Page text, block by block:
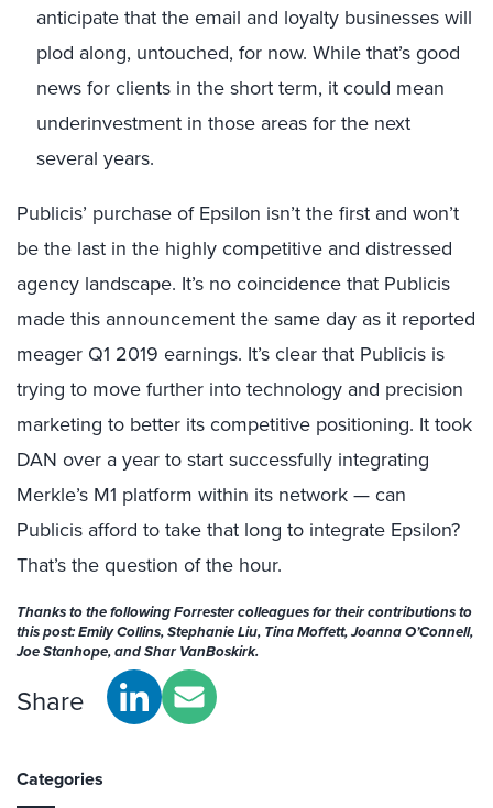
anticipate that the email and loyalty businesses will
plod along, untouched, for now. While that’s good
news for clients in the short term, it could mean
underinvestment in those areas for the next
several years.
Publicis’ purchase of Epsilon isn’t the first and won’t
be the last in the highly competitive and distressed
agency landscape. It’s no coincidence that Publicis
made this announcement the same day as it reported
meager Q1 2019 earnings. It’s clear that Publicis is
trying to move further into technology and precision
marketing to better its competitive positioning. It took
DAN over a year to start successfully integrating
Merkle’s M1 platform within its network — can
Publicis afford to take that long to integrate Epsilon?
That’s the question of the hour.
Thanks to the following Forrester colleagues for their contributions to
this post: Emily Collins, Stephanie Liu, Tina Moffett, Joanna O’Connell,
Joe Stanhope, and Shar VanBoskirk.
Share
Categories